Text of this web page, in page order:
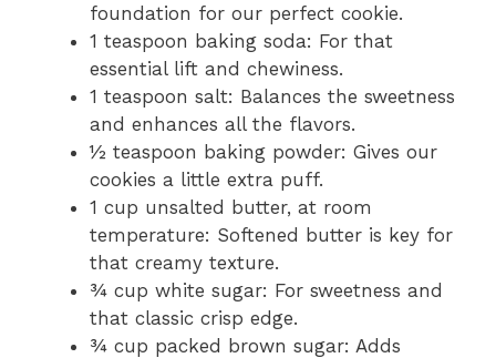
foundation for our perfect cookie.
1 teaspoon baking soda: For that
essential lift and chewiness.
1 teaspoon salt: Balances the sweetness
and enhances all the flavors.
½ teaspoon baking powder: Gives our
cookies a little extra puff.
1 cup unsalted butter, at room
temperature: Softened butter is key for
that creamy texture.
¾ cup white sugar: For sweetness and
that classic crisp edge.
¾ cup packed brown sugar: Adds